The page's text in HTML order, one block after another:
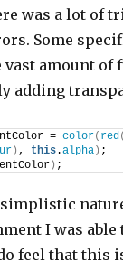
was a lot of
Some
amount of
adding
= color( red(
) , this.alpha) ;
) ;
I was
feel that this